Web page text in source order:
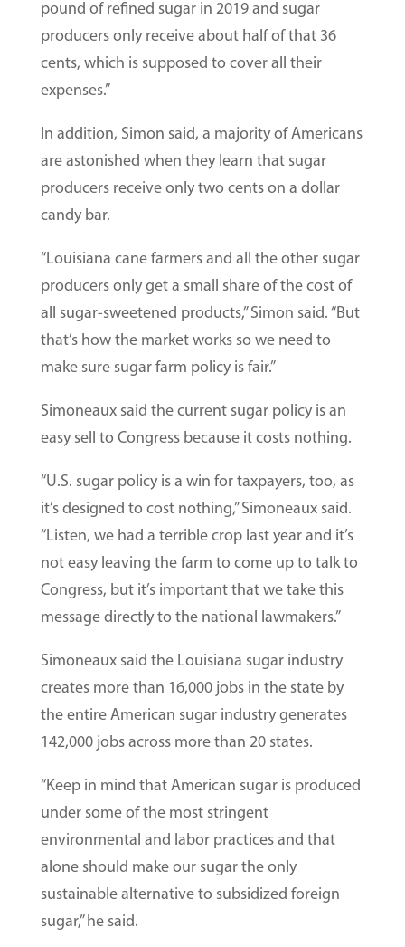
pound of refined sugar in 2019 and sugar
producers only receive about half of that 36
cents, which is supposed to cover all their
expenses.”
In addition, Simon said, a majority of Americans
are astonished when they learn that sugar
producers receive only two cents on a dollar
candy bar.
“Louisiana cane farmers and all the other sugar
producers only get a small share of the cost of
all sugar-sweetened products,” Simon said. “But
that’s how the market works so we need to
make sure sugar farm policy is fair.”
Simoneaux said the current sugar policy is an
easy sell to Congress because it costs nothing.
“U.S. sugar policy is a win for taxpayers, too, as
it’s designed to cost nothing,” Simoneaux said.
“Listen, we had a terrible crop last year and it’s
not easy leaving the farm to come up to talk to
Congress, but it’s important that we take this
message directly to the national lawmakers.”
Simoneaux said the Louisiana sugar industry
creates more than 16,000 jobs in the state by
the entire American sugar industry generates
142,000 jobs across more than 20 states.
“Keep in mind that American sugar is produced
under some of the most stringent
environmental and labor practices and that
alone should make our sugar the only
sustainable alternative to subsidized foreign
sugar,” he said.